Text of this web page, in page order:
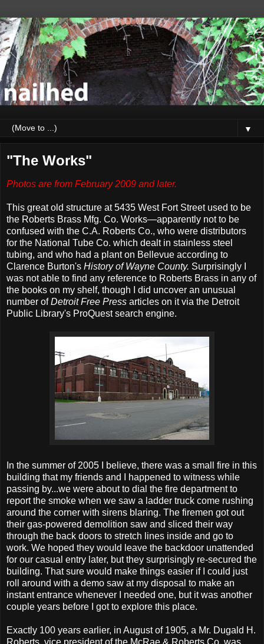
▼
"The Works"
Photos are from February 2009 and later.
This great old structure at 5435 West Fort Street used to be
the Roberts Brass Mfg. Co. Works—apparently not to be
confused with the C.A. Roberts Co., who were distributors
for the National Tube Co. which dealt in stainless steel
tubing, and who had a plant on Bellevue according to
Clarence Burton's History of Wayne County. Surprisingly I
was not able to find any reference to Roberts Brass in any of
the books on my shelf, though I did uncover an unusual
number ofDetroit Free Press articles on it via the Detroit
Public Library's ProQuest search engine.
In the summer of 2005 I believe, there was a small fire in this
building that my friends and I happened to witness while
passing by...we were about to dial the fire department to
report the smoke when we saw a ladder truck come rushing
around the corner with sirens blaring. The firemen got out
their gas-powered demolition saw and sliced their way
through the back doors to stretch lines inside and go to
work. We hoped they would leave the backdoor unattended
for our casual entry later, but they surprisingly re-secured the
building. That sure would make things easier if I could just
roll around with a demo saw at my disposal to make an
instant entrance whenever I needed one, but it was another
couple years before I got to explore this place.
Exactly 100 years earlier, in August of 1905, a Mr. Dugald H.